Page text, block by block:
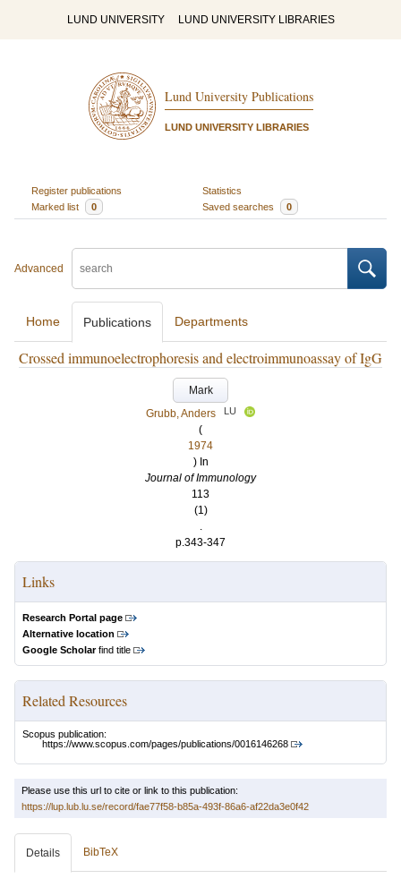
LUND UNIVERSITY LUND UNIVERSITY LIBRARIES
Lund University Publications
LUND UNIVERSITY LIBRARIES
Register publications
Statistics
Marked list
0 Saved searches 0
Advanced
Home Publications Departments
Crossed immunoelectrophoresis and electroimmunoassay of IgG
Mark
Grubb, Anders
LU
(
1974
) In
Journal of Immunology
113
(1)
.
p.343-347
Links
Research Portal page
Alternative location
Google Scholarfind title
Related Resources
Scopus publication:
https://www.scopus.com/pages/publications/0016146268
Please use this url to cite or link to this publication:
https://lup.lub.lu.se/record/fae77f58-b85a-493f-86a6-af22da3e0f42
Details BibTeX